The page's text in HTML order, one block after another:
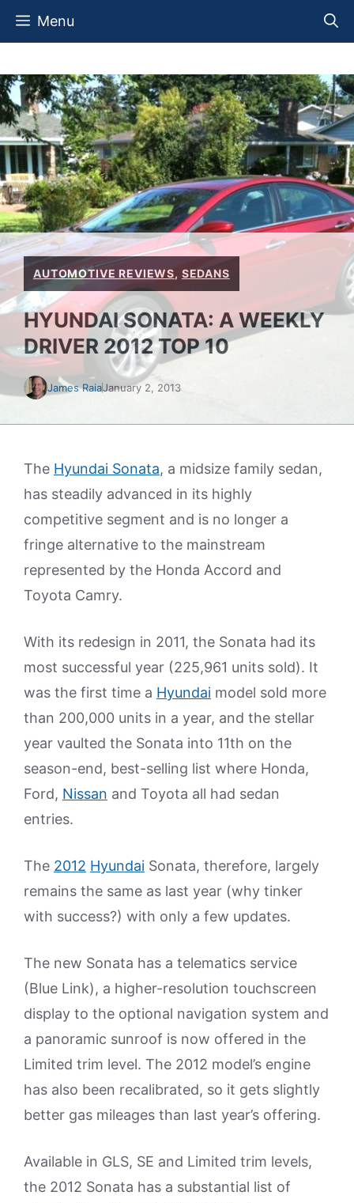
Skip
Menu
AUTOMOTIVE REVIEWS, SEDANS
HYUNDAI SONATA: A WEEKLY
DRIVER 2012 TOP 10
James RaiaJanuary 2, 2013
The Hyundai Sonata, a midsize family sedan,
has steadily advanced in its highly
competitive segment and is no longer a
fringe alternative to the mainstream
represented by the Honda Accord and
Toyota Camry.
With its redesign in 2011, the Sonata had its
most successful year (225,961 units sold). It
was the first time a Hyundai model sold more
than 200,000 units in a year, and the stellar
year vaulted the Sonata into 11th on the
season-end, best-selling list where Honda,
Ford, Nissan and Toyota all had sedan
entries.
The 2012 Hyundai Sonata, therefore, largely
remains the same as last year (why tinker
with success?) with only a few updates.
The new Sonata has a telematics service
(Blue Link), a higher-resolution touchscreen
display to the optional navigation system and
a panoramic sunroof is now offered in the
Limited trim level. The 2012 model’s engine
has also been recalibrated, so it gets slightly
better gas mileages than last year’s offering.
Available in GLS, SE and Limited trim levels,
the 2012 Sonata has a substantial list of